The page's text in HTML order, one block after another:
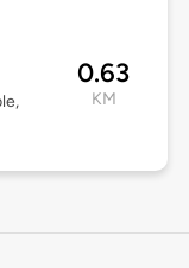
0.63
KM